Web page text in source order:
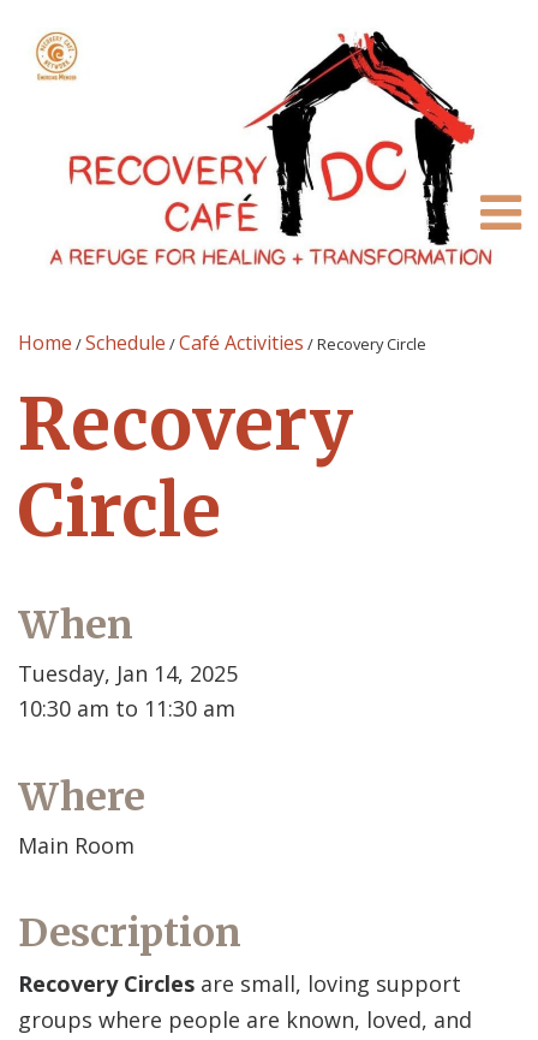
Home /Schedule /Café Activities /Recovery Circle
Recovery
Circle
When
Tuesday, Jan 14, 2025
10:30 am to 11:30 am
Where
Main Room
Description
Recovery Circles are small, loving support
groups where people are known, loved, and